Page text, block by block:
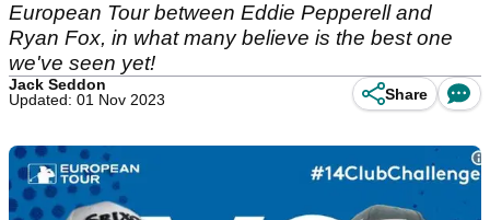
European Tour between Eddie Pepperell and
Ryan Fox, in what many believe is the best one
we've seen yet!
Jack Seddon
Updated: 01 Nov 2023
Share